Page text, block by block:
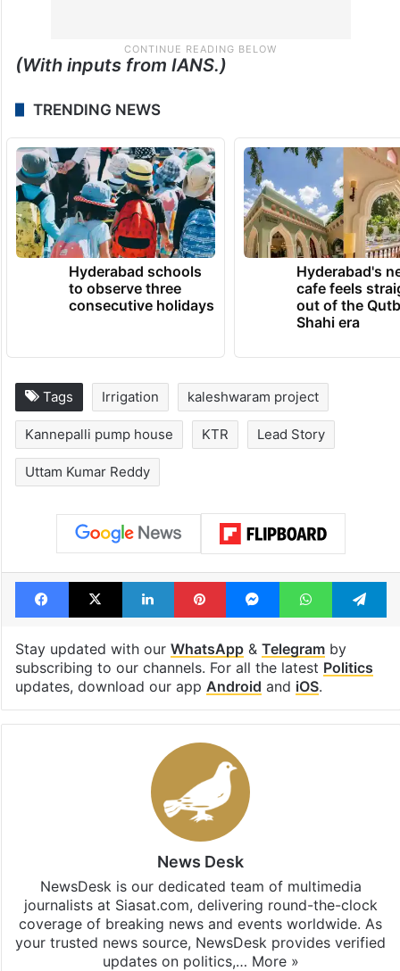
(With inputs from IANS.)
TRENDING NEWS
Hyderabad schools
to observe three
consecutive holidays
Hyderabad's
cafe feels
out of the
Shahi era
Tags Irrigation kaleshwaram project
Kannepalli pump house KTR Lead Story
Uttam Kumar Reddy
Facebook
X LinkedInPinterestMessengerWhatsApp
Stay updated with our WhatsApp& Telegramby
subscribing to our channels. For all the latest Politics
updates, download our app Android and iOS.
News Desk
NewsDesk is our dedicated team of multimedia
journalists at Siasat.com, delivering round-the-clock
coverage of breaking news and events worldwide. As
your trusted news source, NewsDesk provides verified
updates on politics,… More »